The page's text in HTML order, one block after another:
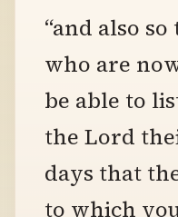
“and also
who are
be able to
the Lord
days that
to which